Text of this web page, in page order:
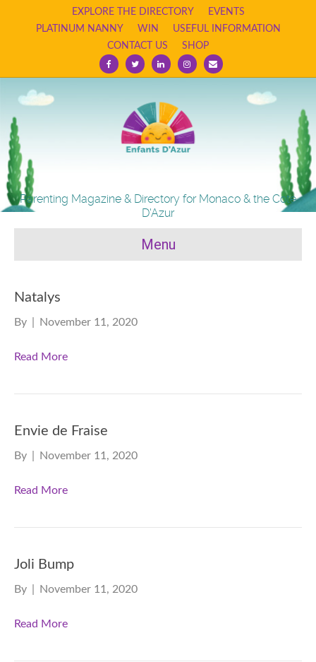
EXPLORE THE DIRECTORY
EVENTS
PLATINUM NANNY
WIN
USEFUL INFORMATION
CONTACT US
SHOP
FacebookTwitterLinkedinInstagram
Email
Parenting Magazine & Directory for Monaco & the Cote
D'Azur
Menu
Natalys
By November 11, 2020
Read More
Envie de Fraise
By November 11, 2020
Read More
Joli Bump
By November 11, 2020
Read More